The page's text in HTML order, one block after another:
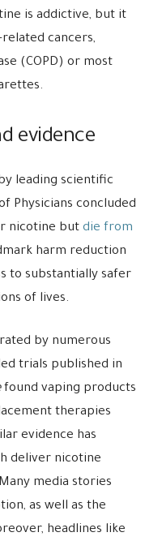
is addictive, but it
cancers,
(COPD) or most
evidence
leading scientific
Physicians concluded
nicotine but die from
harm reduction
to substantially safer
of lives.
by numerous
trials published in
found vaping products
therapies
evidence has
deliver nicotine
media stories
as well as the
headlines like